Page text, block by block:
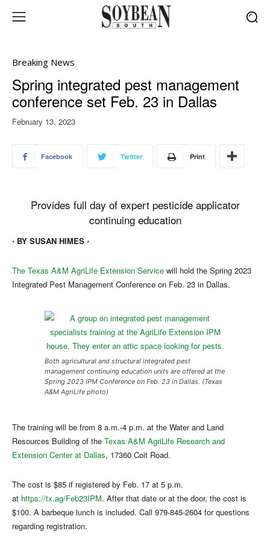
Breaking News
Spring integrated pest management
conference set Feb. 23 in Dallas
February 13, 2023
Facebook Twitter Print
Provides full day of expert pesticide applicator
continuing education
⋅ BY SUSAN HIMES ⋅
The Texas A&M AgriLife Extension Service will hold the Spring 2023
Integrated Pest Management Conference on Feb. 23 in Dallas.
Both agricultural and structural integrated pest
management continuing education units are offered at the
Spring 2023 IPM Conference on Feb. 23 in Dallas. (Texas
A&M AgriLife photo)
The training will be from 8 a.m.-4 p.m. at the Water and Land
Resources Building of the Texas A&M AgriLife Research and
Extension Center at Dallas, 17360 Coit Road.
The cost is $85 if registered by Feb. 17 at 5 p.m.
at https://tx.ag/Feb23IPM. After that date or at the door, the cost is
$100. A barbeque lunch is included. Call 979-845-2604 for questions
regarding registration.